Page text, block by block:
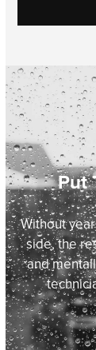
Put
Without
side, the
and